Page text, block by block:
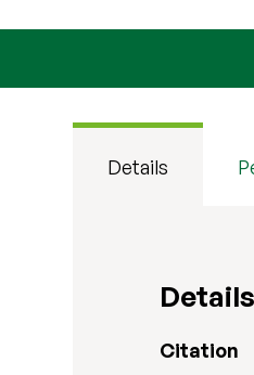
Details
Details
Citation